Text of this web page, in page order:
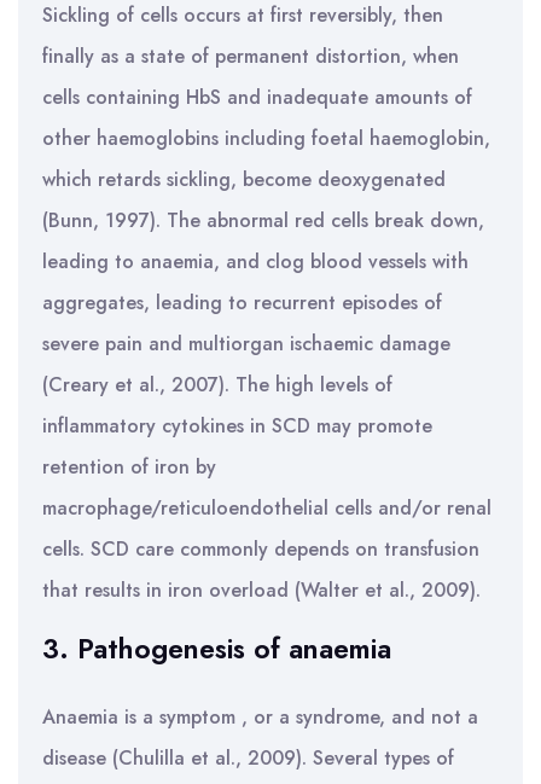
Sickling of cells occurs at first reversibly, then
finally as a state of permanent distortion, when
cells containing HbS and inadequate amounts of
other haemoglobins including foetal haemoglobin,
which retards sickling, become deoxygenated
(Bunn, 1997). The abnormal red cells break down,
leading to anaemia, and clog blood vessels with
aggregates, leading to recurrent episodes of
severe pain and multiorgan ischaemic damage
(Creary et al., 2007). The high levels of
inflammatory cytokines in SCD may promote
retention of iron by
macrophage/reticuloendothelial cells and/or renal
cells. SCD care commonly depends on transfusion
that results in iron overload (Walter et al., 2009).
3. Pathogenesis of anaemia
Anaemia is a symptom , or a syndrome, and not a
disease (Chulilla et al., 2009). Several types of